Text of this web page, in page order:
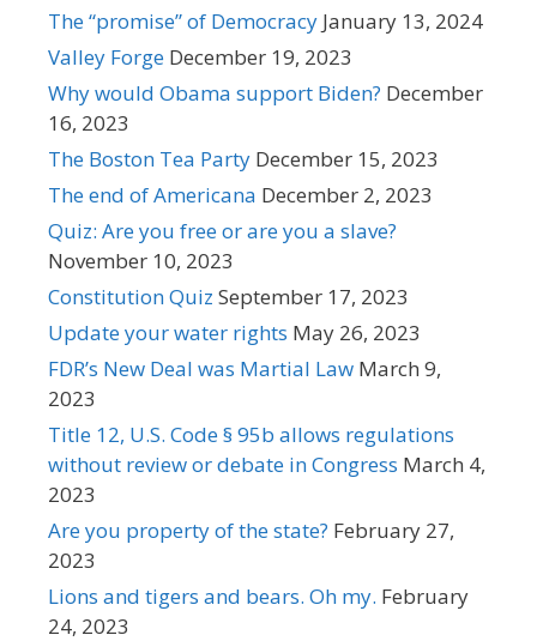
The “promise” of Democracy January 13, 2024
Valley Forge December 19, 2023
Why would Obama support Biden? December
16, 2023
The Boston Tea Party December 15, 2023
The end of Americana December 2, 2023
Quiz: Are you free or are you a slave?
November 10, 2023
Constitution Quiz September 17, 2023
Update your water rights May 26, 2023
FDR’s New Deal was Martial Law March 9,
2023
Title 12, U.S. Code § 95b allows regulations
without review or debate in Congress March 4,
2023
Are you property of the state? February 27,
2023
Lions and tigers and bears. Oh my. February
24, 2023